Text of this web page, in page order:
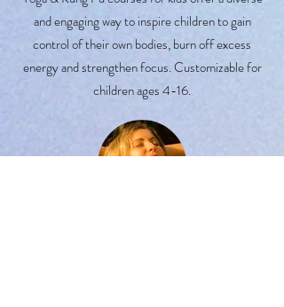
and engaging way to inspire children to gain
control of their own bodies, burn off excess
energy and strengthen focus. Customizable for
children ages 4-16.